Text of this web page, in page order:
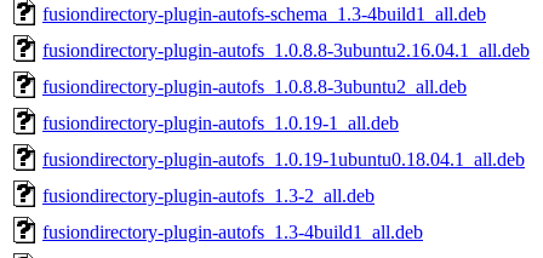
fusiondirectory-plugin-autofs-schema_1.3-4build1_all.deb
fusiondirectory-plugin-autofs_1.0.8.8-3ubuntu2.16.04.1_all.deb
fusiondirectory-plugin-autofs_1.0.8.8-3ubuntu2_all.deb
fusiondirectory-plugin-autofs_1.0.19-1_all.deb
fusiondirectory-plugin-autofs_1.0.19-1ubuntu0.18.04.1_all.deb
fusiondirectory-plugin-autofs_1.3-2_all.deb
fusiondirectory-plugin-autofs_1.3-4build1_all.deb